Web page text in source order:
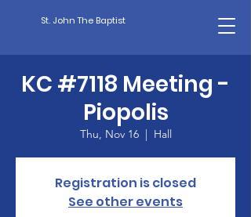
St. John The Baptist
KC #7118 Meeting -
Piopolis
Thu, Nov 16
  |
Hall
Registration is closed
See other events